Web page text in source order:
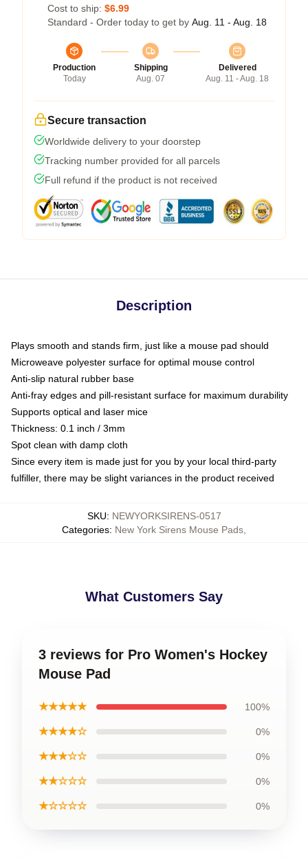
Cost to ship: $6.99
Standard - Order today to get by Aug. 11 - Aug. 18
Production
Today
Shipping
Aug. 07
Delivered
Aug. 11 - Aug. 18
Secure transaction
Worldwide delivery to your doorstep
Tracking number provided for all parcels
Full refund if the product is not received
Description
Plays smooth and stands firm, just like a mouse pad should
Microweave polyester surface for optimal mouse control
Anti-slip natural rubber base
Anti-fray edges and pill-resistant surface for maximum durability
Supports optical and laser mice
Thickness: 0.1 inch / 3mm
Spot clean with damp cloth
Since every item is made just for you by your local third-party
fulfiller, there may be slight variances in the product received
SKU: NEWYORKSIRENS-0517
Categories: New York Sirens Mouse Pads
What Customers Say
3 reviews for Pro Women's Hockey
Mouse Pad
★★★★★ 100%
★★★★☆ 0%
★★★☆☆ 0%
★★☆☆☆ 0%
★☆☆☆☆ 0%